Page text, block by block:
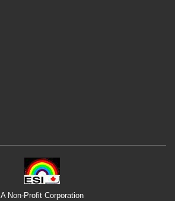
A Non-Profit Corporation